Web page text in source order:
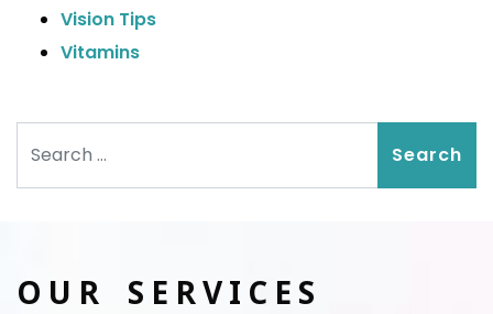
Vision Tips
Vitamins
OUR SERVICES